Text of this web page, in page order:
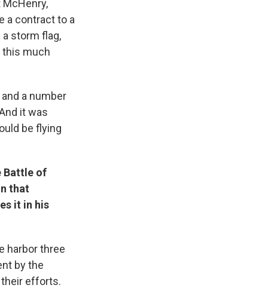
a contract to a
storm flag,
this much
a number
it was
be flying
Battle of
that
it in his
harbor three
by the
their efforts.